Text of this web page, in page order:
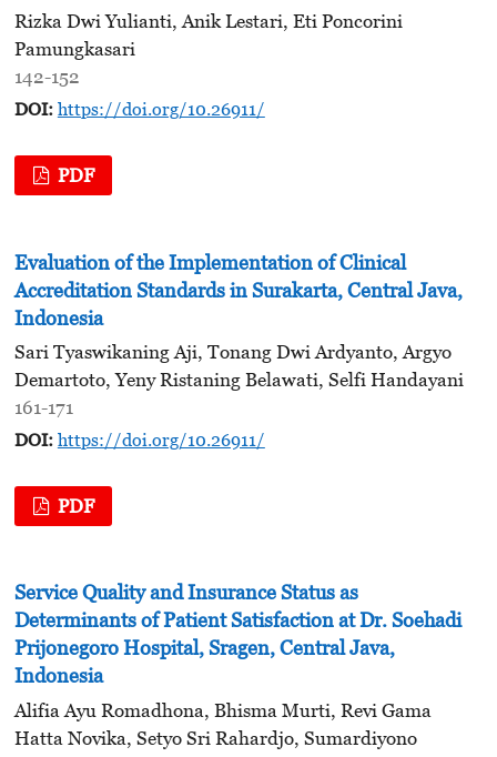
Rizka Dwi Yulianti, Anik Lestari, Eti Poncorini
Pamungkasari
142-152
DOI: https://doi.org/10.26911/
PDF
Evaluation of the Implementation of Clinical
Accreditation Standards in Surakarta, Central Java,
Indonesia
Sari Tyaswikaning Aji, Tonang Dwi Ardyanto, Argyo
Demartoto, Yeny Ristaning Belawati, Selfi Handayani
161-171
DOI: https://doi.org/10.26911/
PDF
Service Quality and Insurance Status as
Determinants of Patient Satisfaction at Dr. Soehadi
Prijonegoro Hospital, Sragen, Central Java,
Indonesia
Alifia Ayu Romadhona, Bhisma Murti, Revi Gama
Hatta Novika, Setyo Sri Rahardjo, Sumardiyono